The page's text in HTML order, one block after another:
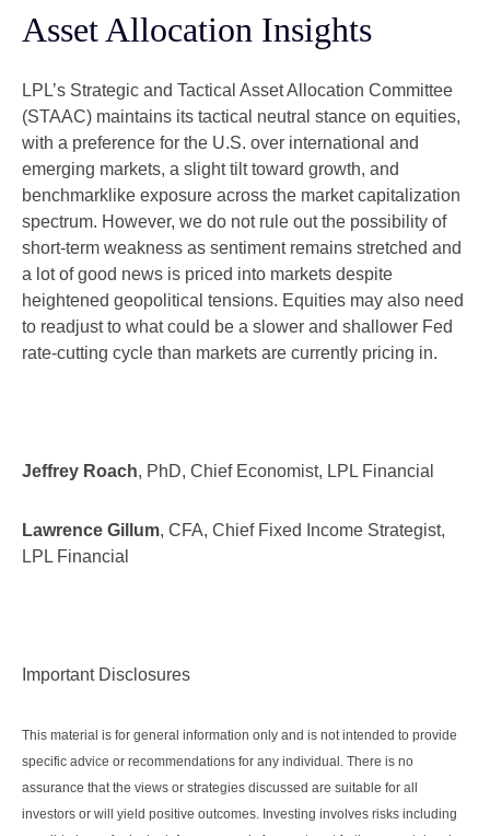
Asset Allocation Insights
LPL’s Strategic and Tactical Asset Allocation Committee
(STAAC) maintains its tactical neutral stance on equities,
with a preference for the U.S. over international and
emerging markets, a slight tilt toward growth, and
benchmarklike exposure across the market capitalization
spectrum. However, we do not rule out the possibility of
short-term weakness as sentiment remains stretched and
a lot of good news is priced into markets despite
heightened geopolitical tensions. Equities may also need
to readjust to what could be a slower and shallower Fed
rate-cutting cycle than markets are currently pricing in.
Jeffrey Roach, PhD, Chief Economist, LPL Financial
Lawrence Gillum, CFA, Chief Fixed Income Strategist,
LPL Financial
Important Disclosures
This material is for general information only and is not intended to provide
specific advice or recommendations for any individual. There is no
assurance that the views or strategies discussed are suitable for all
investors or will yield positive outcomes. Investing involves risks including